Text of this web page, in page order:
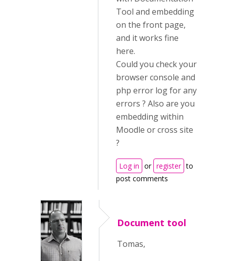
Tool and embedding
on the front page,
and it works fine
here.
Could you check your
browser console and
php error log for any
errors ? Also are you
embedding within
Moodle or cross site
?
Log in or register to
post comments
Document tool
Tomas,